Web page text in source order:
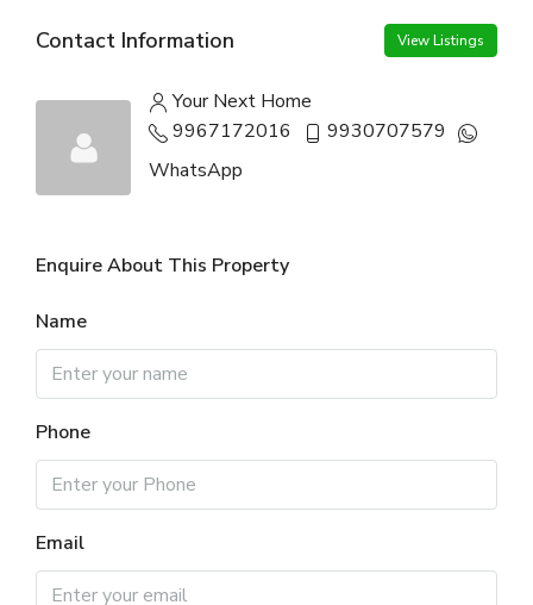
Contact Information View Listings
Your Next Home
9967172016
9930707579
WhatsApp
Enquire About This Property
Name
Phone
Email